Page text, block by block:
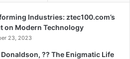
Industries: ztec100.com’s
on Modern Technology
23, 2023
?? The Enigmatic Life